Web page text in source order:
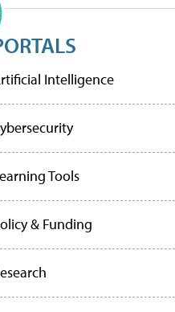
Intelligence
Tools
& Funding